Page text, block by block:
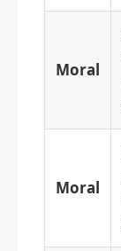
Moral
Moral